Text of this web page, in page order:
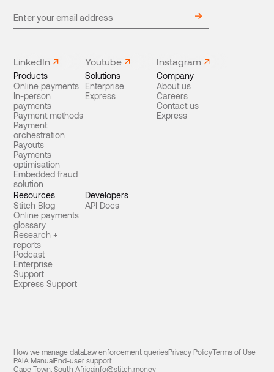
LinkedIn Youtube Instagram
Products
Online payments
In-person
payments
Payment methods
Payment
orchestration
Payouts
Payments
optimisation
Embedded fraud
solution
Solutions
Enterprise
Express
Company
About us
Careers
Contact us
Express
Resources
Stitch Blog
Online payments
glossary
Research +
reports
Podcast
Enterprise
Support
Express Support
Developers
API Docs
Cape Town, South Africainfo@stitch.money
How we manage dataLaw enforcement queriesPrivacy PolicyTerms of Use
PAIA ManualEnd-user support